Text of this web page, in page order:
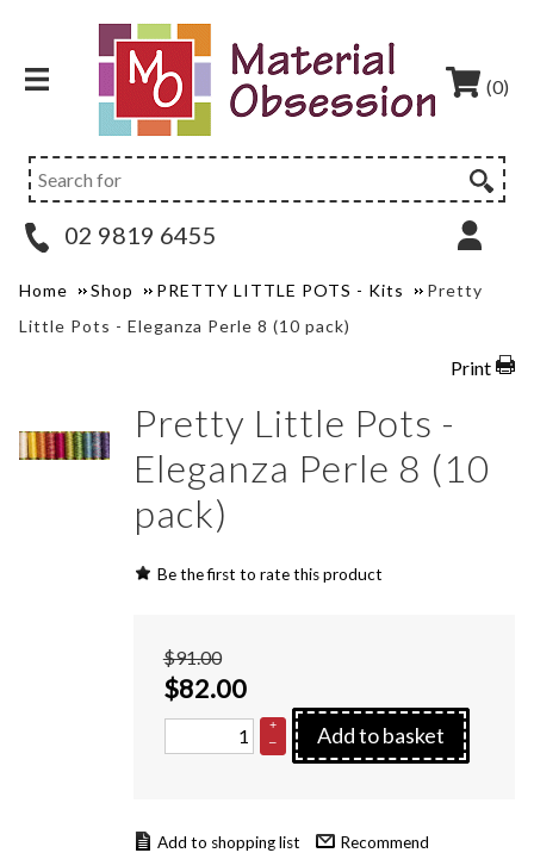
(0)
02 9819 6455
Home Shop PRETTY LITTLE POTS - Kits
Pretty
Little Pots - Eleganza Perle 8 (10 pack)
Print
Pretty Little Pots -
Eleganza Perle 8 (10
pack)
Be the first to rate this product
$91.00
$82.00
+
–
Add to basket
Recommend